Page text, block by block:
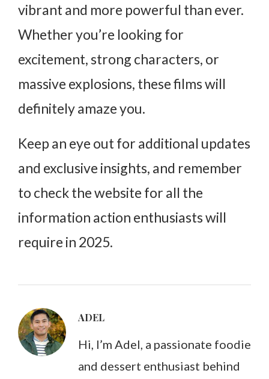
vibrant and more powerful than ever.
Whether you’re looking for
excitement, strong characters, or
massive explosions, these films will
definitely amaze you.
Keep an eye out for additional updates
and exclusive insights, and remember
to check the website for all the
information action enthusiasts will
require in 2025.
ADEL
Hi, I’m Adel, a passionate foodie
and dessert enthusiast behind